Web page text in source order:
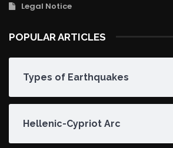
Legal Notice
POPULAR ARTICLES
Types of Earthquakes
Hellenic-Cypriot Arc